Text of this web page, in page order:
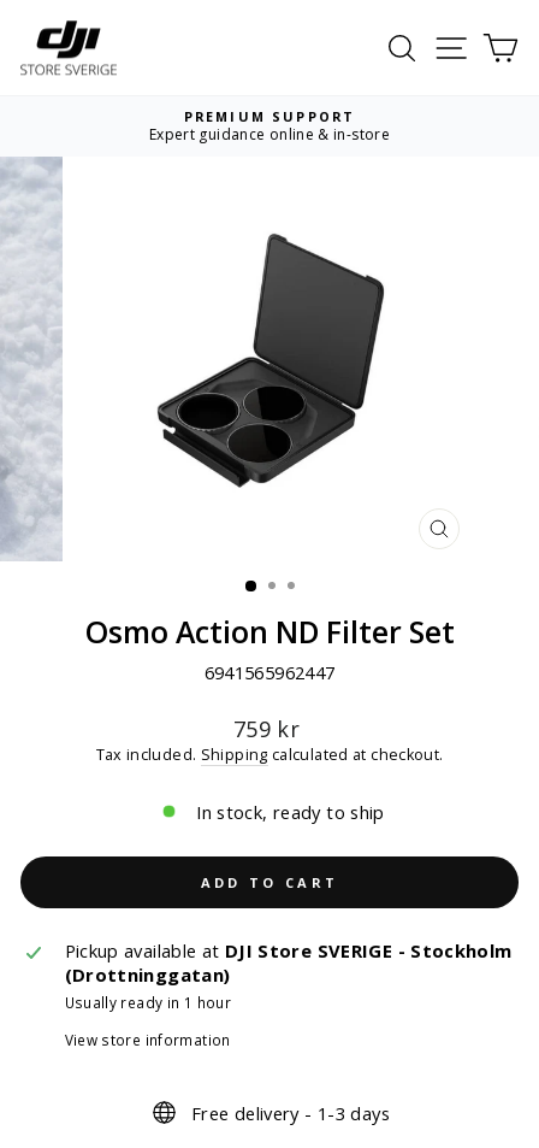
content
Search Site
Pause
PREMIUM SUPPORT
Expert guidance online & in-store
CLOSE
Osmo Action ND Filter Set
6941565962447
Regular
price
759 kr
Tax included. Shipping calculated at checkout.
In stock, ready to ship
ADD TO CART
Pickup available at DJI Store SVERIGE - Stockholm
(Drottninggatan)
Usually ready in 1 hour
View store information
Free delivery - 1-3 days